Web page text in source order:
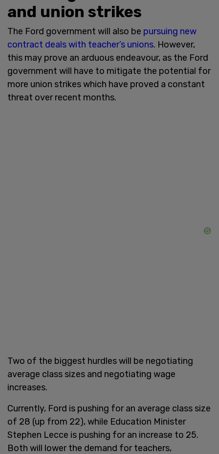
and union strikes
The Ford government will also be pursuing new
contract deals with teacher’s unions. However,
this may prove an arduous endeavour, as the Ford
government will have to mitigate the potential for
more union strikes which have proved a constant
threat over recent months.
Two of the biggest hurdles will be negotiating
average class sizes and negotiating wage
increases.
Currently, Ford is pushing for an average class size
of 28 (up from 22), while Education Minister
Stephen Lecce is pushing for an increase to 25.
Both will lower the demand for teachers,